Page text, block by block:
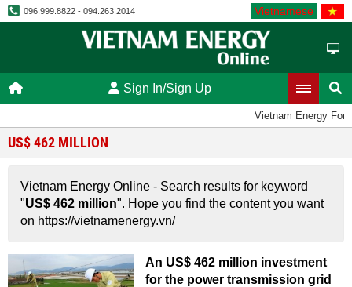
096.999.8822 - 094.263.2014 Vietnamese
Sign In/Sign Up
Vietnam Energy
US$ 462 MILLION
Vietnam Energy Online - Search results for keyword
"US$ 462 million". Hope you find the content you want
on https://vietnamenergy.vn/
An US$ 462 million investment
for the power transmission grid